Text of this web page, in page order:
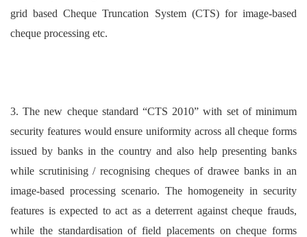
grid based Cheque Truncation System (CTS) for image-based
cheque processing etc.
3. The new cheque standard “CTS 2010” with set of minimum
security features would ensure uniformity across all cheque forms
issued by banks in the country and also help presenting banks
while scrutinising / recognising cheques of drawee banks in an
image-based processing scenario. The homogeneity in security
features is expected to act as a deterrent against cheque frauds,
while the standardisation of field placements on cheque forms